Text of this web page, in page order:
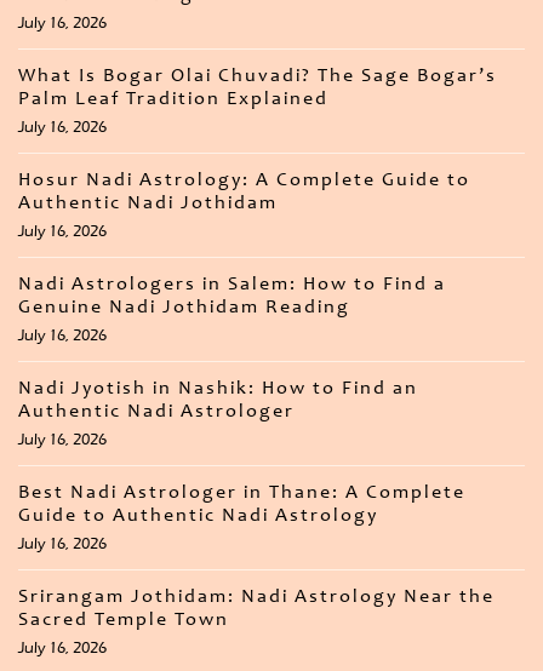
July 16, 2026
What Is Bogar Olai Chuvadi? The Sage Bogar’s
Palm Leaf Tradition Explained
July 16, 2026
Hosur Nadi Astrology: A Complete Guide to
Authentic Nadi Jothidam
July 16, 2026
Nadi Astrologers in Salem: How to Find a
Genuine Nadi Jothidam Reading
July 16, 2026
Nadi Jyotish in Nashik: How to Find an
Authentic Nadi Astrologer
July 16, 2026
Best Nadi Astrologer in Thane: A Complete
Guide to Authentic Nadi Astrology
July 16, 2026
Srirangam Jothidam: Nadi Astrology Near the
Sacred Temple Town
July 16, 2026